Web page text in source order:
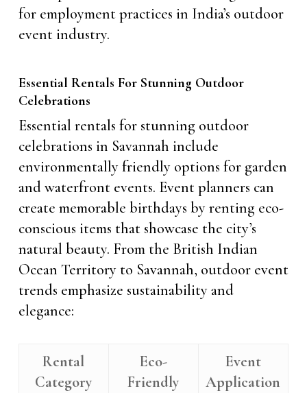
for employment practices in India’s outdoor
event industry.
Essential Rentals For Stunning Outdoor
Celebrations
Essential rentals for stunning outdoor
celebrations in Savannah include
environmentally friendly options for garden
and waterfront events. Event planners can
create memorable birthdays by renting eco-
conscious items that showcase the city’s
natural beauty. From the British Indian
Ocean Territory to Savannah, outdoor event
trends emphasize sustainability and
elegance:
Rental
Category
Eco-
Friendly
Event
Application